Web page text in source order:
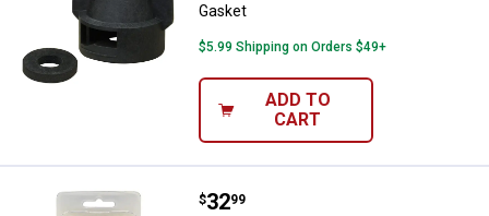
Gasket
$5.99 Shipping on Orders $49+
ADD TO
CART
TeeJet 4-Pack Brown Acetyl-
Price:
$32
. 99